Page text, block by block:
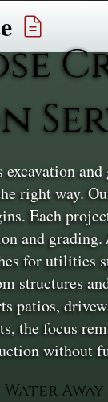
right way.
Each
and
for utilities
structures
patios,
the focus
without
Away